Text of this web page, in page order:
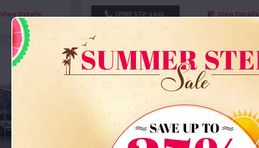
View Details (208) 572-1441 View Details
SKU : EMB#108